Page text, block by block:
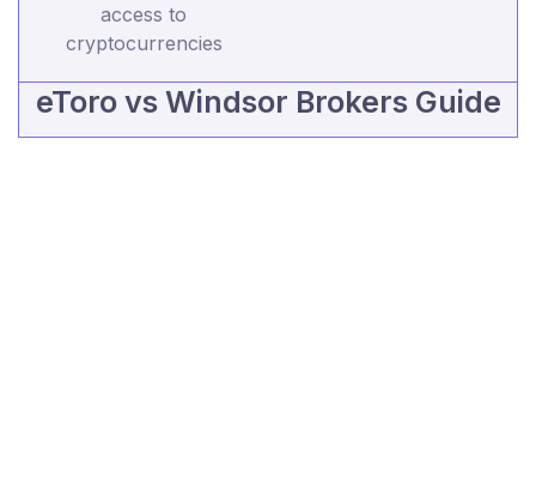
access to
cryptocurrencies
eToro vs Windsor Brokers Guide